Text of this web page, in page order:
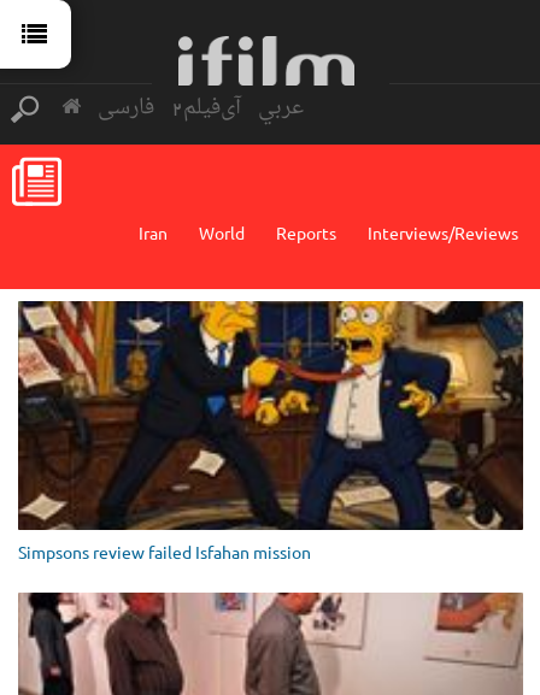
فارسی آی‌فیلم2 عربي
Interviews/Reviews
Reports
World
Iran
Simpsons review failed Isfahan mission